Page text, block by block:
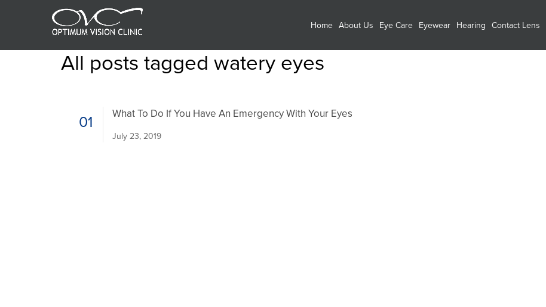
Home About Us Eye Care Eyewear Hearing Contact Lens
All posts tagged watery eyes
01 What To Do If You Have An Emergency With Your Eyes
July 23, 2019